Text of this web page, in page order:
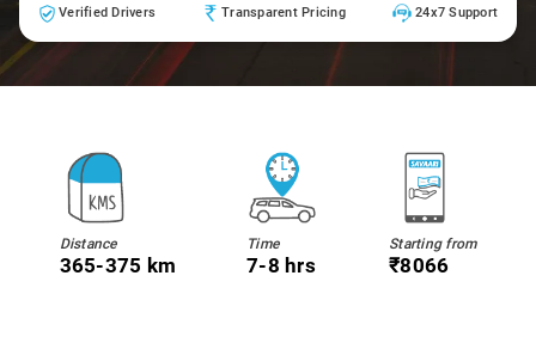
Verified Drivers Transparent Pricing 24x7 Support
Distance
365-375 km
Time
7-8 hrs
Starting from
₹8066